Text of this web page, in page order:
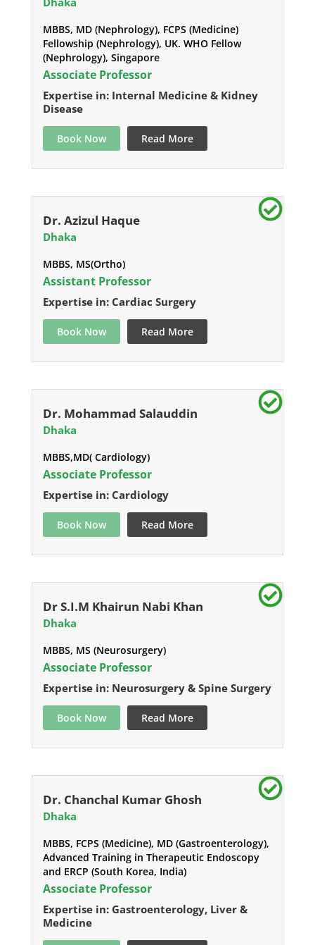
MBBS, MD (Nephrology), FCPS (Medicine)
Fellowship (Nephrology), UK. WHO Fellow
(Nephrology), Singapore
Associate Professor
Expertise in: Internal Medicine & Kidney
Disease
Book Now Read More
Dr. Azizul Haque
Dhaka
MBBS, MS(Ortho)
Assistant Professor
Expertise in: Cardiac Surgery
Book Now Read More
Dr. Mohammad Salauddin
Dhaka
MBBS,MD( Cardiology)
Associate Professor
Expertise in: Cardiology
Book Now Read More
Dr S.I.M Khairun Nabi Khan
Dhaka
MBBS, MS (Neurosurgery)
Associate Professor
Expertise in: Neurosurgery & Spine Surgery
Book Now Read More
Dr. Chanchal Kumar Ghosh
Dhaka
MBBS, FCPS (Medicine), MD (Gastroenterology),
Advanced Training in Therapeutic Endoscopy
and ERCP (South Korea, India)
Associate Professor
Expertise in: Gastroenterology, Liver &
Medicine